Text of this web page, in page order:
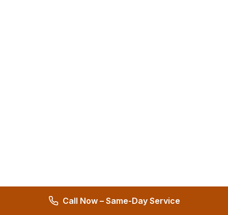
Call Now – Same-Day Service